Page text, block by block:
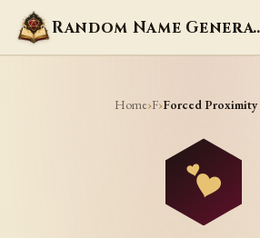
Random
Home›F›Forced